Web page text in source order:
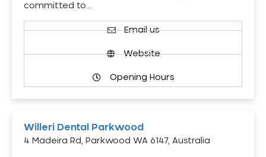
committed to…
Email us
Website
Opening Hours
Willeri Dental Parkwood
4 Madeira Rd, Parkwood WA 6147, Australia